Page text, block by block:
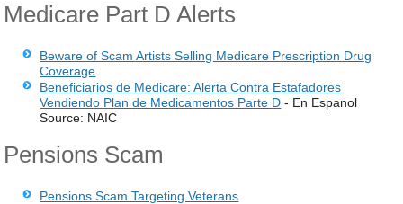
Medicare Part D Alerts
Beware of Scam Artists Selling Medicare Prescription Drug
Coverage
Beneficiarios de Medicare: Alerta Contra Estafadores
Vendiendo Plan de Medicamentos Parte D - En Espanol
Source: NAIC
Pensions Scam
Pensions Scam Targeting Veterans